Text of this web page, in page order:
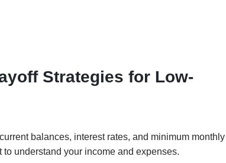
Strategies for Low-
balances, interest rates, and minimum monthly
understand your income and expenses.